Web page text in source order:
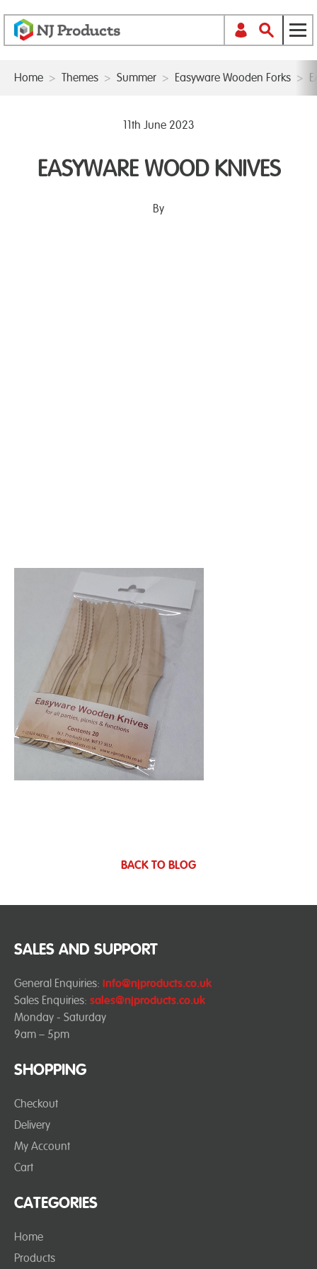
Home > Themes > Summer > Easyware Wooden Forks >
11th June 2023
EASYWARE WOOD KNIVES
By
BACK TO BLOG
SHOPPING
Checkout
Delivery
My Account
Cart
CATEGORIES
Home
Products
SALES AND SUPPORT
General Enquiries: info@njproducts.co.uk
Sales Enquiries: sales@njproducts.co.uk
Monday - Saturday
9am – 5pm